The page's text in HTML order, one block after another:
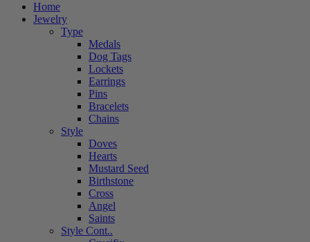
Home
Jewelry
Type
Medals
Dog Tags
Lockets
Earrings
Pins
Bracelets
Chains
Style
Doves
Hearts
Mustard Seed
Birthstone
Cross
Angel
Saints
Style Cont..